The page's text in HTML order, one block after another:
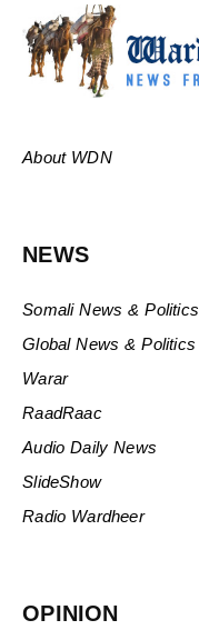
About WDN
NEWS
Somali News & Politics
Global News & Politics
Warar
RaadRaac
Audio Daily News
SlideShow
Radio Wardheer
OPINION